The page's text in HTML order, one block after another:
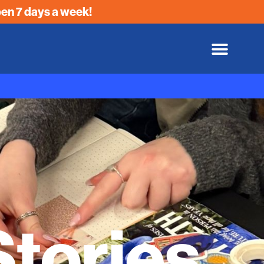
7 days a week!